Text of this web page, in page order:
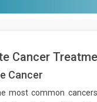
Cancer
Cancer
most common